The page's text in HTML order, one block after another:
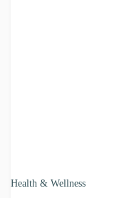
Health & Wellness